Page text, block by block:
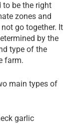
to be the right
zones and
go together. It
by the
type of the
farm.
main types of
garlic